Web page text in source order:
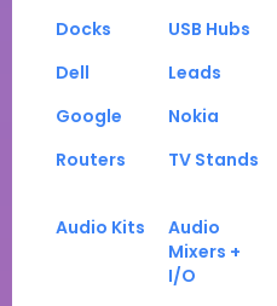
Docks USB Hubs
Dell
Leads
Google
Nokia
Routers
TV Stands
Audio Kits
Audio
Mixers +
I/O